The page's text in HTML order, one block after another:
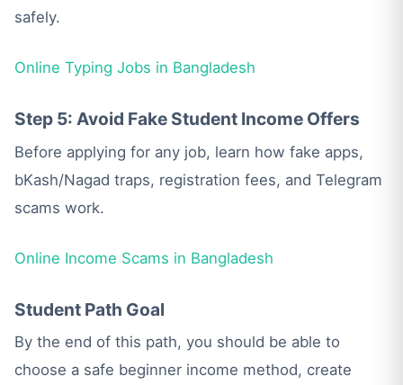
safely.
Online Typing Jobs in Bangladesh
Step 5: Avoid Fake Student Income Offers
Before applying for any job, learn how fake apps,
bKash/Nagad traps, registration fees, and Telegram
scams work.
Online Income Scams in Bangladesh
Student Path Goal
By the end of this path, you should be able to
choose a safe beginner income method, create